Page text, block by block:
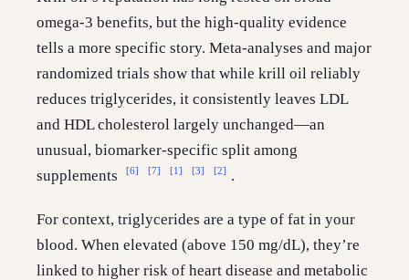
omega-3 benefits, but the high-quality evidence
tells a more specific story. Meta-analyses and major
randomized trials show that while krill oil reliably
reduces triglycerides, it consistently leaves LDL
and HDL cholesterol largely unchanged—an
unusual, biomarker-specific split among
supplements
[6] [7] [1] [3] [2] .
For context, triglycerides are a type of fat in your
blood. When elevated (above 150 mg/dL), they’re
linked to higher risk of heart disease and metabolic